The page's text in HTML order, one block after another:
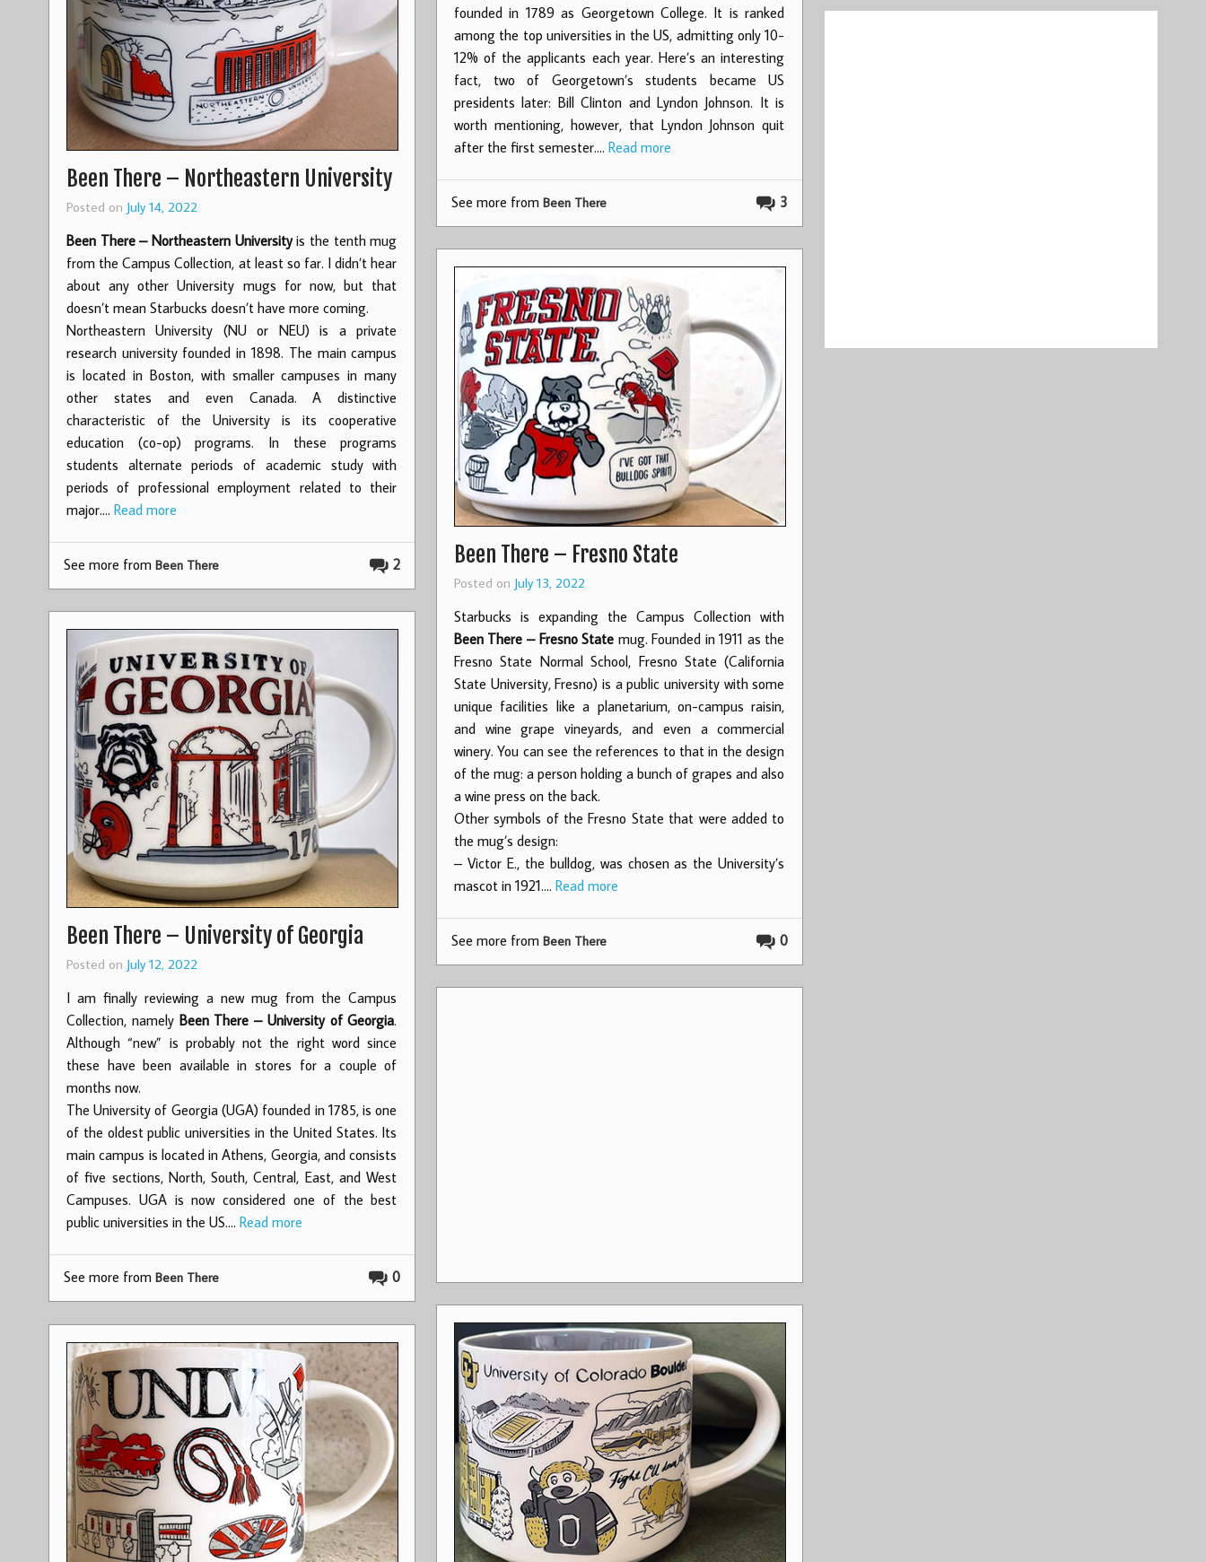
founded in 1789 as Georgetown College. It is ranked
among the top universities in the US, admitting only 10-
12% of the applicants each year. Here’s an interesting
fact, two of Georgetown’s students became US
presidents later: Bill Clinton and Lyndon Johnson. It is
worth mentioning, however, that Lyndon Johnson quit
after the first semester.… Read more
3
See more from Been There
Been There – Northeastern University
Posted on July 14, 2022
Been There – Northeastern Universityis the tenth mug
from the Campus Collection, at least so far. I didn’t hear
about any other University mugs for now, but that
doesn’t mean Starbucks doesn’t have more coming.
Northeastern University (NU or NEU) is a private
research university founded in 1898. The main campus
is located in Boston, with smaller campuses in many
other states and even Canada. A distinctive
characteristic of the University is its cooperative
education (co-op) programs. In these programs
students alternate periods of academic study with
periods of professional employment related to their
major.… Read more
2
See more from Been There Been There – Fresno State
Posted on July 13, 2022
Starbucks is expanding the Campus Collection with
Been There – Fresno State mug. Founded in 1911 as the
Fresno State Normal School, Fresno State (California
State University, Fresno) is a public university with some
unique facilities like a planetarium, on-campus raisin,
and wine grape vineyards, and even a commercial
winery. You can see the references to that in the design
of the mug: a person holding a bunch of grapes and also
a wine press on the back.
Other symbols of the Fresno State that were added to
the mug’s design:
– Victor E., the bulldog, was chosen as the University’s
mascot in 1921.… Read more
0
See more from Been There
Been There – University of Georgia
Posted on July 12, 2022
I am finally reviewing a new mug from the Campus
Collection, namely Been There – University of Georgia.
Although “new” is probably not the right word since
these have been available in stores for a couple of
months now.
The University of Georgia (UGA) founded in 1785, is one
of the oldest public universities in the United States. Its
main campus is located in Athens, Georgia, and consists
of five sections, North, South, Central, East, and West
Campuses. UGA is now considered one of the best
public universities in the US.… Read more
0
See more from Been There